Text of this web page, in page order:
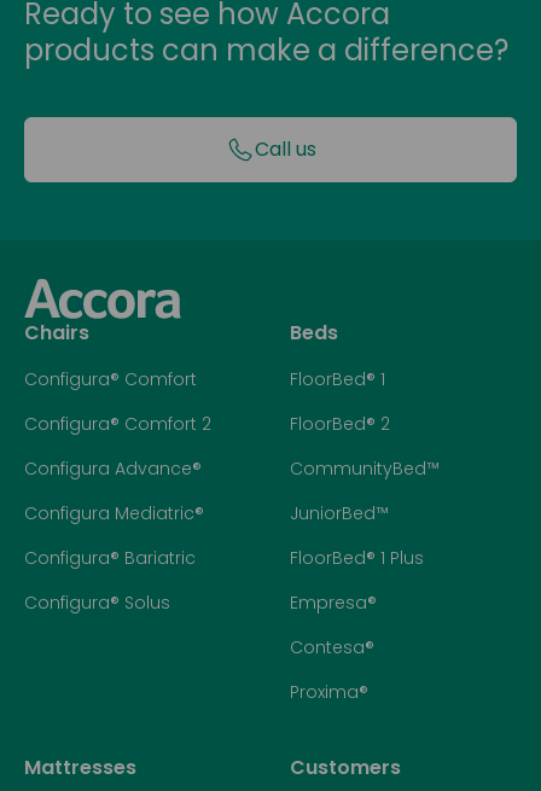
Ready to see how Accora
products can make a difference?
Call us
Chairs
Configura® Comfort
Configura® Comfort 2
Configura Advance®
Configura Mediatric®
Configura® Bariatric
Configura® Solus
Beds
FloorBed® 1
FloorBed® 2
CommunityBed™
JuniorBed™
FloorBed® 1 Plus
Empresa®
Contesa®
Proxima®
Mattresses Customers